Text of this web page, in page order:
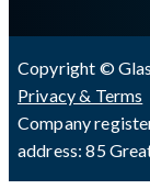
Copyright ©
Privacy & Terms
Company
address: 85